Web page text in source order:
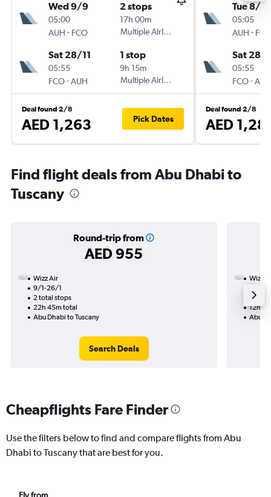
Wed 9/9
05:00
AUH - FCO
2 stops
17h 00m
Multiple Airlines
Sat 28/11
05:55
FCO-AUH
1 stop
9h 15m
Multiple Airlines
Deal found 2/8
AED 1,263 Pick Dates
Tue 8/9
05:05
AUH - FCO
Sat 28/
05:55
FCO-AUH
Deal found 2/8
AED
Find flight deals from Abu Dhabi to
Tuscany
Round-trip from
AED 955
Wizz Air
9/1-26/1
2 total stops
22h 45m total
Abu Dhabi to Tuscany
Search Deals
Wizz
1 total
12h
Abu
Cheapflights Fare Finder
Use the filters below to find and compare flights from Abu
Dhabi to Tuscany that are best for you.